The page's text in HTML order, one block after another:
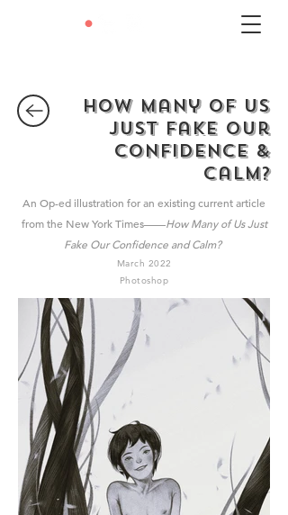
•
How Many of Us
Just Fake Our
COnfidence &
Calm?
An Op-ed illustration for an existing current article
from the New York Times——How Many of Us Just
Fake Our Confidence and Calm?
March 2022
Photoshop